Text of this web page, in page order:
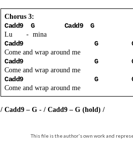
Chorus 3:
Cadd9 G Cadd9 G
Lu - mina
Cadd9 G
Come and wrap around me
Cadd9 G
Come and wrap around me
Cadd9 G
Come and wrap around me
/ Cadd9 – G - / Cadd9 – G (hold) /
This file is the author's own work and